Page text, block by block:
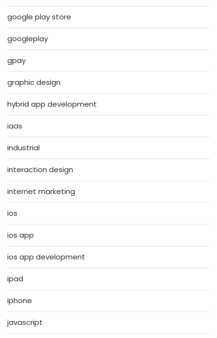
google play store
googleplay
gpay
graphic design
hybrid app development
iaas
industrial
interaction design
internet marketing
ios
ios app
ios app development
ipad
iphone
javascript